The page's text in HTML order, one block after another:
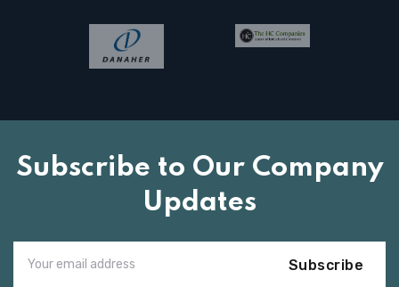
Subscribe to Our Company
Updates
Subscribe